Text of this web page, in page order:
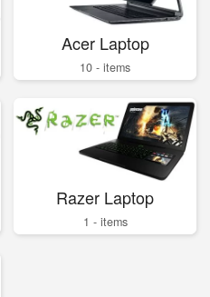
Acer Laptop
10 - items
Razer Laptop
1 - items